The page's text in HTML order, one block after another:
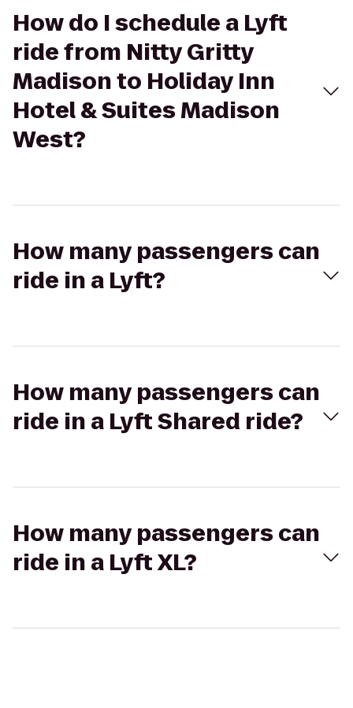
How do I schedule a Lyft
ride from Nitty Gritty
Madison to Holiday Inn
Hotel & Suites Madison
West?
How many passengers can
ride in a Lyft?
How many passengers can
ride in a Lyft Shared ride?
How many passengers can
ride in a Lyft XL?